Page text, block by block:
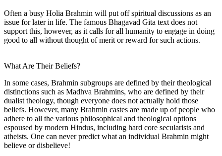
Often a busy Holia Brahmin will put off spiritual discussions as an
issue for later in life. The famous Bhagavad Gita text does not
support this, however, as it calls for all humanity to engage in doing
good to all without thought of merit or reward for such actions.
What Are Their Beliefs?
In some cases, Brahmin subgroups are defined by their theological
distinctions such as Madhva Brahmins, who are defined by their
dualist theology, though everyone does not actually hold those
beliefs. However, many Brahmin castes are made up of people who
adhere to all the various philosophical and theological options
espoused by modern Hindus, including hard core secularists and
atheists. One can never predict what an individual Brahmin might
believe or disbelieve!